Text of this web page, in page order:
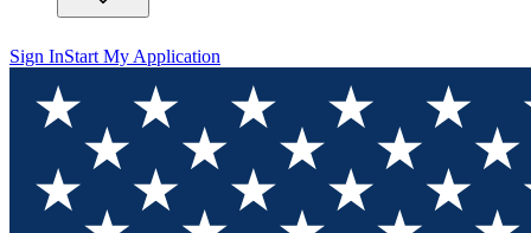
Sign InStart My Application